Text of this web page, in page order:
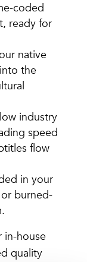
coded
ready for
native
the
industry
speed
flow
in your
or burned-
in-house
quality